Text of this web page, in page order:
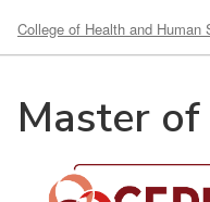
College of Health and Human
Master